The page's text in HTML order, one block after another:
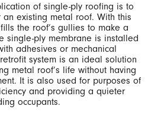
of single-ply roofing is to
existing metal roof. With this
the roof’s gullies to make a
single-ply membrane is installed
adhesives or mechanical
system is an ideal solution
metal roof’s life without having
It is also used for purposes of
and providing a quieter
occupants.